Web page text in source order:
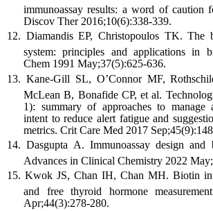
immunoassay results: a word of caution
Discov Ther 2016;10(6):338-339.
Diamandis EP, Christopoulos TK. The
system: principles and applications in
Chem 1991 May;37(5):625-636.
Kane-Gill SL, O’Connor MF,
McLean B, Bonafide CP, et al.
1): summary of approaches to manage
intent to reduce alert fatigue and
metrics. Crit Care Med 2017
Dasgupta A. Immunoassay design and
Advances in Clinical Chemistry 2022
Kwok JS, Chan IH, Chan MH. Biotin
and free thyroid hormone
Apr;44(3):278-280.